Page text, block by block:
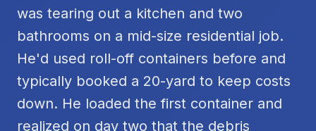
was tearing out a kitchen and two
bathrooms on a mid-size residential job.
He'd used roll-off containers before and
typically booked a 20-yard to keep costs
down. He loaded the first container and
realized on day two that the debris